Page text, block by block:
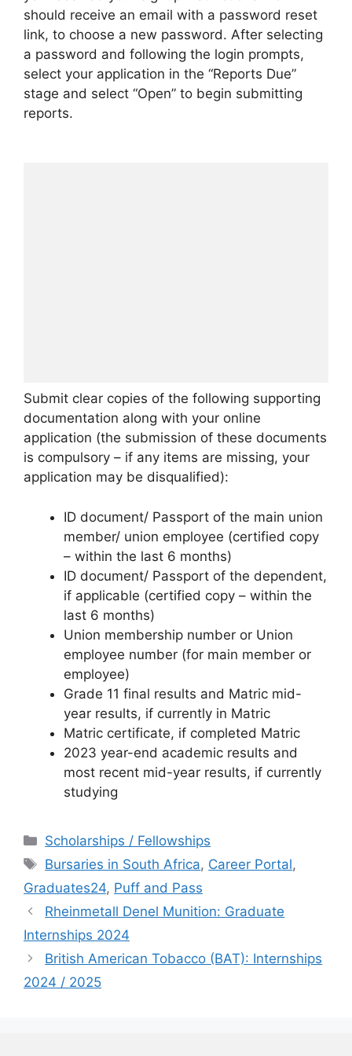
should receive an email with a password reset
link, to choose a new password. After selecting
a password and following the login prompts,
select your application in the “Reports Due”
stage and select “Open” to begin submitting
reports.
Submit clear copies of the following supporting
documentation along with your online
application (the submission of these documents
is compulsory – if any items are missing, your
application may be disqualified):
ID document/ Passport of the main union
member/ union employee (certified copy
– within the last 6 months)
ID document/ Passport of the dependent,
if applicable (certified copy – within the
last 6 months)
Union membership number or Union
employee number (for main member or
employee)
Grade 11 final results and Matric mid-
year results, if currently in Matric
Matric certificate, if completed Matric
2023 year-end academic results and
most recent mid-year results, if currently
studying
Categories
Scholarships / Fellowships
Tags
Bursaries in South Africa, Career Portal,
Graduates24, Puff and Pass
Rheinmetall Denel Munition: Graduate
Internships 2024
British American Tobacco (BAT): Internships
2024 / 2025